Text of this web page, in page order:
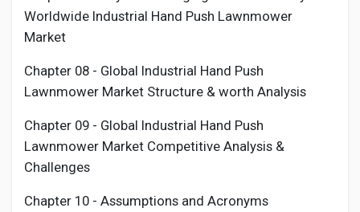
Worldwide Industrial Hand Push Lawnmower
Market
Chapter 08 - Global Industrial Hand Push
Lawnmower Market Structure & worth Analysis
Chapter 09 - Global Industrial Hand Push
Lawnmower Market Competitive Analysis &
Challenges
Chapter 10 - Assumptions and Acronyms